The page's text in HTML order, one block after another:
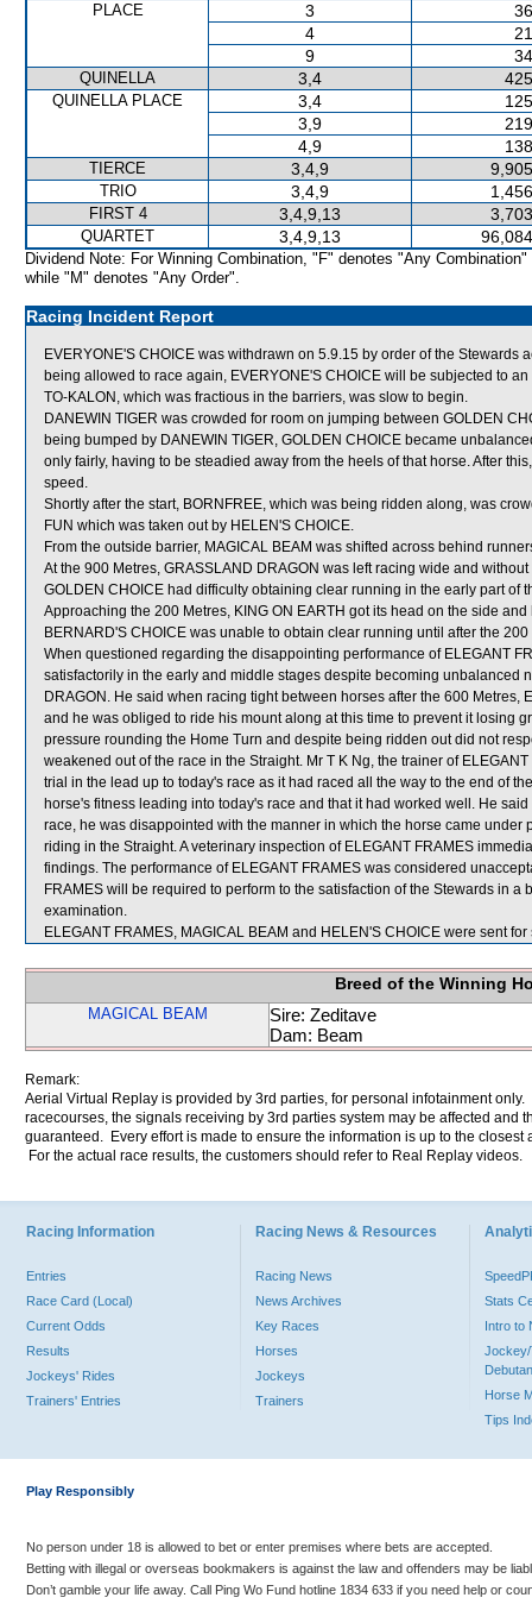
PLACE 3
4
9
QUINELLA 3,4
QUINELLA PLACE 3,4
3,9
4,9
TIERCE 3,4,9
TRIO 3,4,9
FIRST 4 3,4,9,13
QUARTET 3,4,9,13
Dividend Note: For Winning Combination, "F" denotes "Any Combination"
while "M" denotes "Any Order".
Racing Incident Report
EVERYONE'S CHOICE was withdrawn on 5.9.15 by order of the
being allowed to race again, EVERYONE'S CHOICE will be subjected to
TO-KALON, which was fractious in the barriers, was slow to begin.
DANEWIN TIGER was crowded for room on jumping between GOLDEN
being bumped by DANEWIN TIGER, GOLDEN CHOICE became
only fairly, having to be steadied away from the heels of that horse. After
speed.
Shortly after the start, BORNFREE, which was being ridden along, was
FUN which was taken out by HELEN'S CHOICE.
From the outside barrier, MAGICAL BEAM was shifted across behind
At the 900 Metres, GRASSLAND DRAGON was left racing wide and without
GOLDEN CHOICE had difficulty obtaining clear running in the early part of
Approaching the 200 Metres, KING ON EARTH got its head on the side
BERNARD'S CHOICE was unable to obtain clear running until after the 200
When questioned regarding the disappointing performance of ELEGANT
satisfactorily in the early and middle stages despite becoming unbalanced
DRAGON. He said when racing tight between horses after the 600 Metres,
and he was obliged to ride his mount along at this time to prevent it losing
pressure rounding the Home Turn and despite being ridden out did not
weakened out of the race in the Straight. Mr T K Ng, the trainer of
trial in the lead up to today's race as it had raced all the way to the end of
horse's fitness leading into today's race and that it had worked well. He
race, he was disappointed with the manner in which the horse came
riding in the Straight. A veterinary inspection of ELEGANT FRAMES
findings. The performance of ELEGANT FRAMES was considered
FRAMES will be required to perform to the satisfaction of the Stewards in
examination.
ELEGANT FRAMES, MAGICAL BEAM and HELEN'S CHOICE were sent
Breed of the Winning
MAGICAL BEAM
Sire: Zeditave
Dam: Beam
Remark:
Aerial Virtual Replay is provided by 3rd parties, for personal infotainment
racecourses, the signals receiving by 3rd parties system may be affected and
guaranteed. Every effort is made to ensure the information is up to the
For the actual race results, the customers should refer to Real Replay videos.
Racing Information
Entries
Race Card (Local)
Current Odds
Results
Jockeys' Rides
Trainers' Entries
Racing News & Resources
Racing News
News Archives
Key Races
Horses
Jockeys
Trainers
Stats
Intro to
Jockey/
Horse
Tips
Play Responsibly
No person under 18 is allowed to bet or enter premises where bets are accepted.
Betting with illegal or overseas bookmakers is against the law and offenders may be
Don’t gamble your life away. Call Ping Wo Fund hotline 1834 633 if you need help or